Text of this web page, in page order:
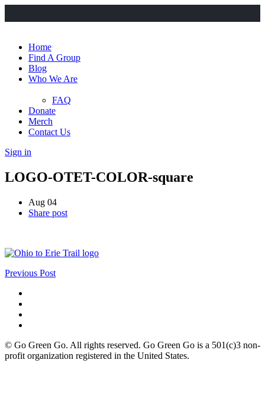
Home
Find A Group
Blog
Who We Are
FAQ
Donate
Merch
Contact Us
Sign in
LOGO-OTET-COLOR-square
Aug 04
Share post
Previous Post
© Go Green Go. All rights reserved. Go Green Go is a 501(c)3 non-
profit organization registered in the United States.